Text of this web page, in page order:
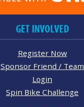
GET INVOLVED
Register Now
Sponsor Friend / Team
Login
Spin Bike Challenge